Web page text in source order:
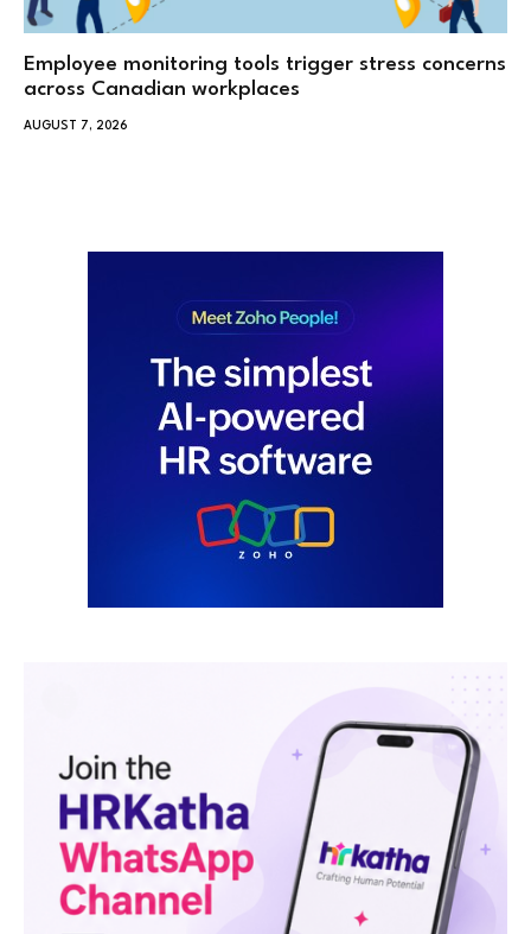
Employee monitoring tools trigger stress concerns
across Canadian workplaces
AUGUST 7, 2026